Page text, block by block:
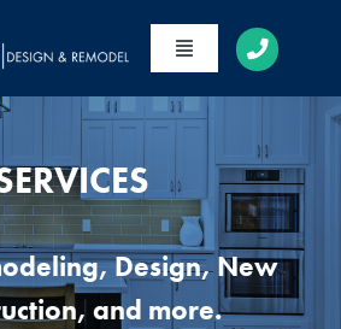
Toggle
HOME
ABOUT
SERVICES
PORTFOLIO
Design, New
and more.